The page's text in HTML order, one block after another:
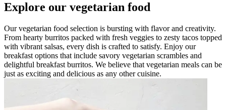
Explore our vegetarian food
Our vegetarian food selection is bursting with flavor and creativity.
From hearty burritos packed with fresh veggies to zesty tacos topped
with vibrant salsas, every dish is crafted to satisfy. Enjoy our
breakfast options that include savory vegetarian scrambles and
delightful breakfast burritos. We believe that vegetarian meals can be
just as exciting and delicious as any other cuisine.